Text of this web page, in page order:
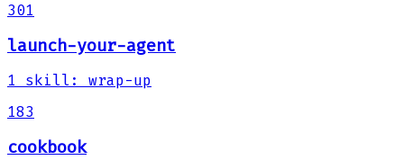
301
launch-your-agent
1 skill :
wrap-up
183
cookbook